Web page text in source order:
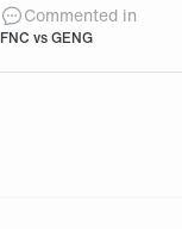
Commented in
FNC vs GENG